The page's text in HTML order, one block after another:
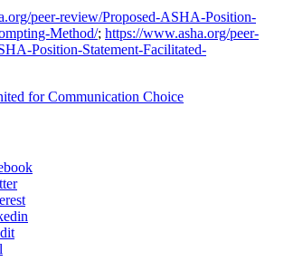
peer-review/Proposed-ASHA-Position-
Method/; https://www.asha.org/peer-
Position-Statement-Facilitated-
for Communication Choice